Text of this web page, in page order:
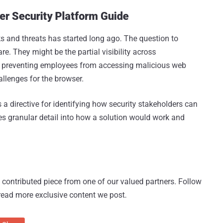
Security Platform Guide
and threats has started long ago. The question to
They might be the partial visibility across
employees from accessing malicious web
for the browser.
directive for identifying how security stakeholders can
granular detail into how a solution would work and
piece from one of our valued partners. Follow
more exclusive content we post.